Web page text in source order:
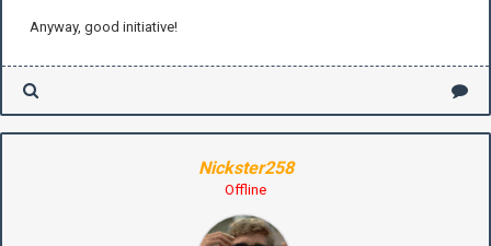
Anyway, good initiative!
Nickster258
Offline